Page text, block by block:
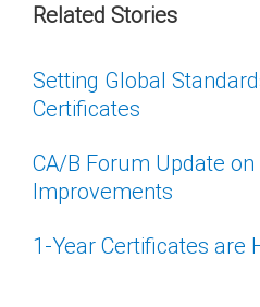
Related Stories
Setting Global
Certificates
CA/B Forum Update on
Improvements
1-Year Certificates are